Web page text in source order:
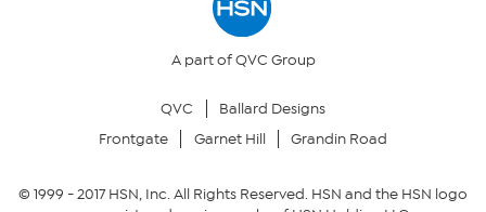
Returns & ExchangesA part of QVC Group
QVC
Ballard Designs
Frontgate
Garnet Hill Grandin Road
© 1999 -2017HSN, Inc. All Rights Reserved. HSN and the HSN logo